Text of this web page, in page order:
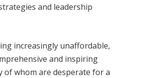
and leadership
increasingly unaffordable,
and inspiring
whom are desperate for a